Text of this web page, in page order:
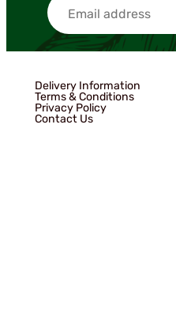
Delivery Information
Terms & Conditions
Privacy Policy
Contact Us